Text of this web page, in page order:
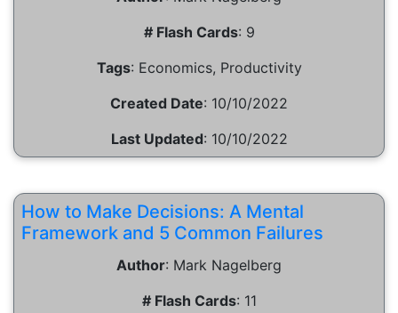
# Flash Cards: 9
Tags: Economics, Productivity
Created Date: 10/10/2022
Last Updated: 10/10/2022
How to Make Decisions: A Mental
Framework and 5 Common Failures
Author: Mark Nagelberg
# Flash Cards: 11